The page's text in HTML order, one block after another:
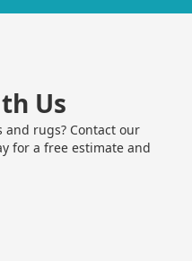
Us
and rugs? Contact our
for a free estimate and